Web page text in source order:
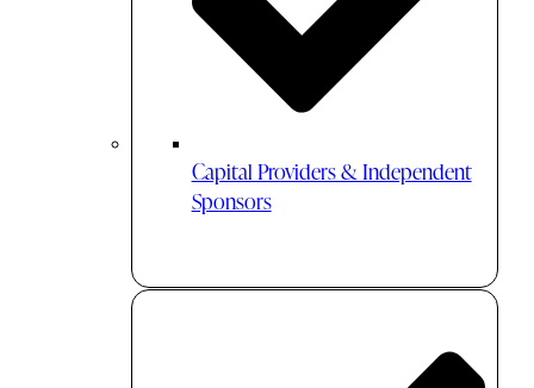
Capital Providers & Independent
Sponsors